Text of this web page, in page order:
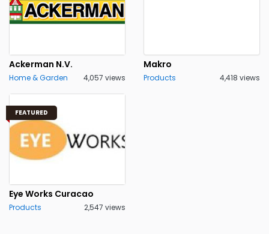
Ackerman N.V.
Home & Garden 4,057 views
Makro
Products 4,418 views
FEATURED
Eye Works Curacao
Products 2,547 views